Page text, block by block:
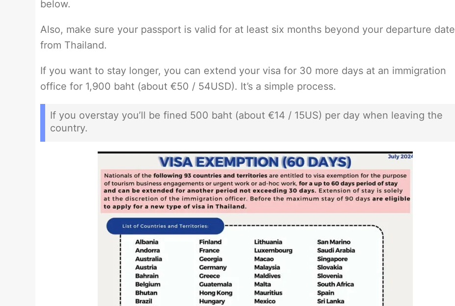
below.
Also, make sure your passport is valid for at least six months beyond your departure date
from Thailand.
If you want to stay longer, you can extend your visa for 30 more days at an immigration
office for 1,900 baht (about €50 / 54USD). It’s a simple process.
If you overstay you’ll be fined 500 baht (about €14 / 15US) per day when leaving the
country.